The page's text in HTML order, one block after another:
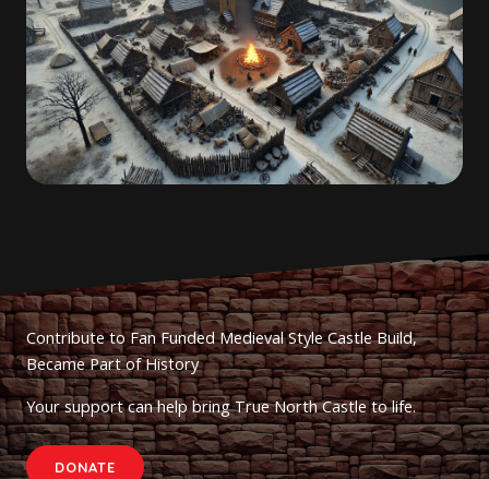
Contribute to Fan Funded Medieval Style Castle Build,
Became Part of History
Your support can help bring True North Castle to life.
DONATE